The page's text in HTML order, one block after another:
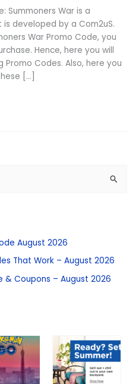
Summoners War is a
developed by a Com2uS.
War Promo Code, you
Hence, here you will
Codes. Also, here you
[…]
August 2026
That Work – August 2026
& Coupons – August 2026